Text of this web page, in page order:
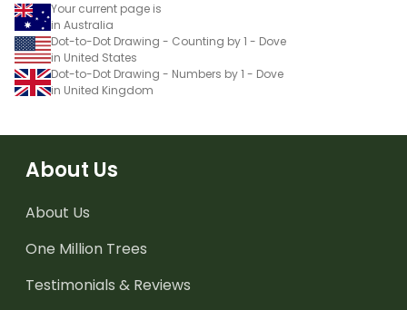
Your current page is
in Australia
Dot-to-Dot Drawing - Counting by 1 - Dove
in United States
Dot-to-Dot Drawing - Numbers by 1 - Dove
in United Kingdom
About Us
About Us
One Million Trees
Testimonials & Reviews